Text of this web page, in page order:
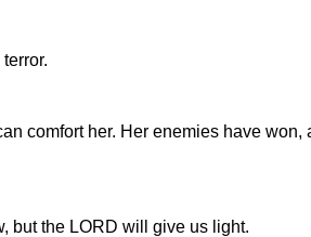
comfort her. Her enemies have won,
but the LORD will give us light.